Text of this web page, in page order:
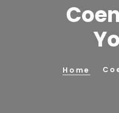
Home